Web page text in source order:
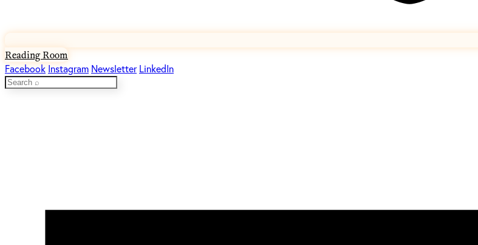
Reading Room
Facebook Instagram Newsletter LinkedIn